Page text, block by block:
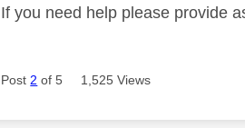
If you need help please provide
Post 2 of 5 1,525 Views